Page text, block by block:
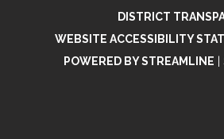
DISTRICT
WEBSITE ACCESSIBILITY
POWERED BY STREAMLINE